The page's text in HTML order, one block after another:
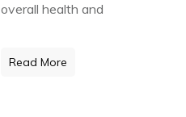
overall health and
Read More